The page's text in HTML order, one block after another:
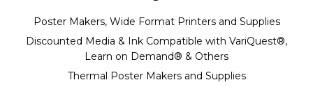
Poster Makers, Wide Format Printers and Supplies
Discounted Media & Ink Compatible with VariQuest®,
Learn on Demand® & Others
Thermal Poster Makers and Supplies